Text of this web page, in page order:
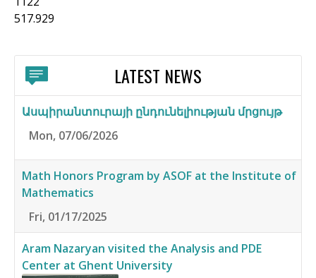
517.929
LATEST NEWS
Ասպիրանտուրայի ընդունելիության մրցույթ
Mon, 07/06/2026
Math Honors Program by ASOF at the Institute of
Mathematics
Fri, 01/17/2025
Aram Nazaryan visited the Analysis and PDE
Center at Ghent University